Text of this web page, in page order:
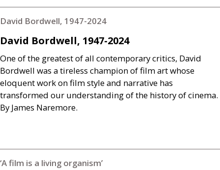
David Bordwell, 1947-2024
David Bordwell, 1947-2024
One of the greatest of all contemporary critics, David
Bordwell was a tireless champion of film art whose
eloquent work on film style and narrative has
transformed our understanding of the history of cinema.
By James Naremore.
‘A film is a living organism’